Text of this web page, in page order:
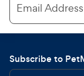
Email Address
Subscribe to